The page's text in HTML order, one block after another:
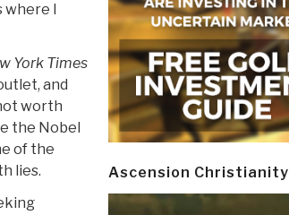
I
York Times
and
worth
the Nobel
of the
lies.
Ascension Christianity